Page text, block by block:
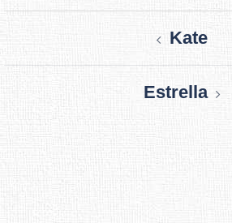
Kate
Estrella